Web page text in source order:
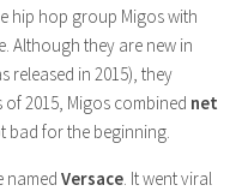
hip hop group Migos with
Although they are new in
released in 2015), they
2015, Migos combined net
bad for the beginning.
named Versace. It went viral